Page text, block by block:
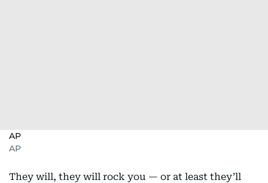
AP
AP
They will, they will rock you — or at least they’ll